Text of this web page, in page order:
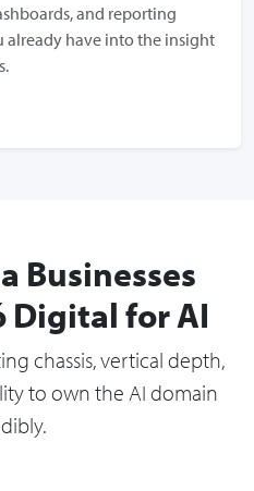
and reporting
already have into the insight
Businesses
Digital for AI
chassis, vertical depth,
to own the AI domain